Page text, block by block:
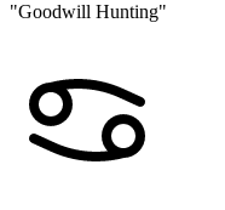
"Goodwill Hunting"